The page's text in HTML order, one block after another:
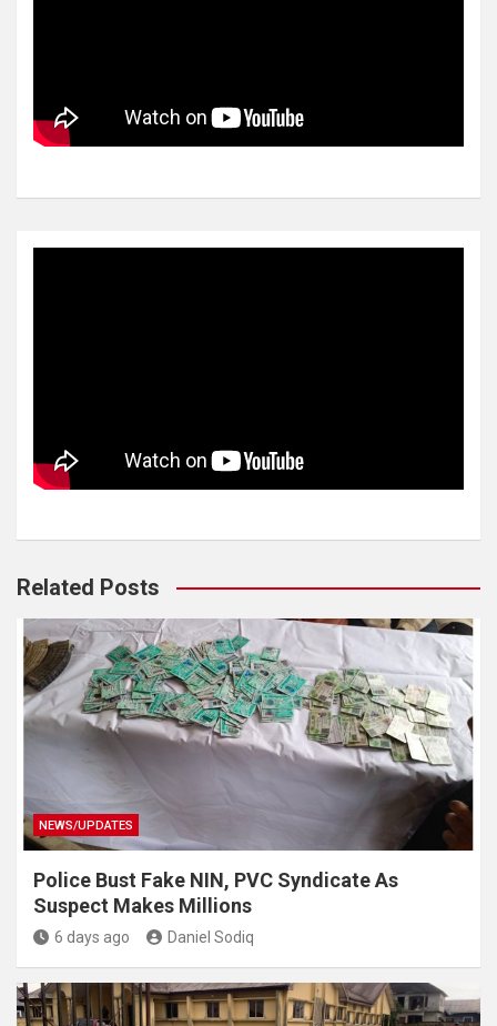
Related Posts
NEWS/UPDATES
Police Bust Fake NIN, PVC Syndicate As
Suspect Makes Millions
6 days ago Daniel Sodiq